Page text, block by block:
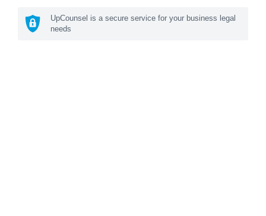
UpCounsel is a secure service for your business legal
needs